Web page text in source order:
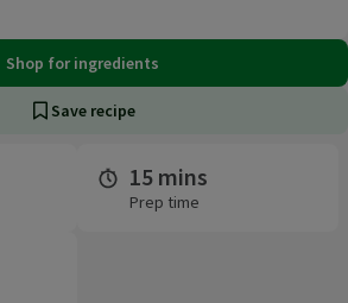
Shop for ingredients
Save recipe
15 mins
Prep time